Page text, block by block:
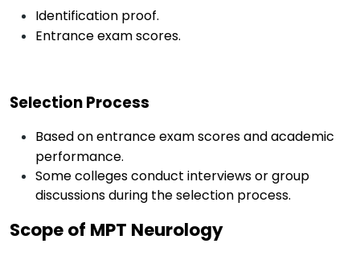
Identification proof.
Entrance exam scores.
Selection Process
Based on entrance exam scores and academic
performance.
Some colleges conduct interviews or group
discussions during the selection process.
Scope of MPT Neurology